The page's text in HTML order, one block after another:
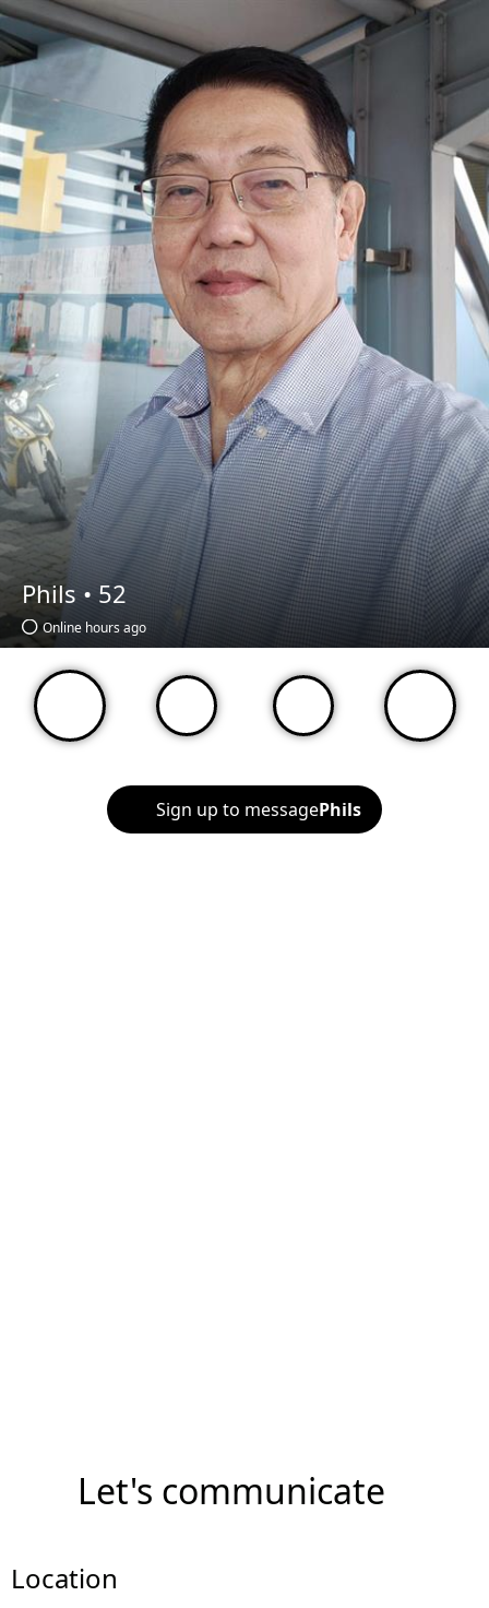
Phils •52
Online hours ago
Sign up to messagePhils
Let's communicate
Location